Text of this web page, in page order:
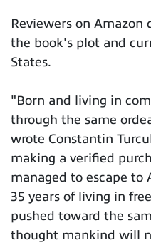
Reviewers on Amazon
the book's plot and
States.
"Born and living in
through the same
wrote Constantin
making a verified
managed to escape to
35 years of living in
pushed toward the
thought mankind will